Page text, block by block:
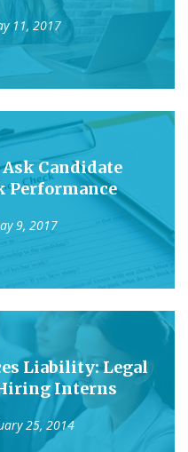
11, 2017
Candidate
Performance
9, 2017
Liability: Legal
Interns
25, 2014